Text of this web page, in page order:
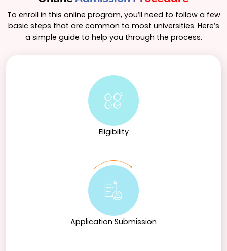
To enroll in this online program, you’ll need to follow a few
basic steps that are common to most universities. Here’s
a simple guide to help you through the process.
Eligibility
Application Submission